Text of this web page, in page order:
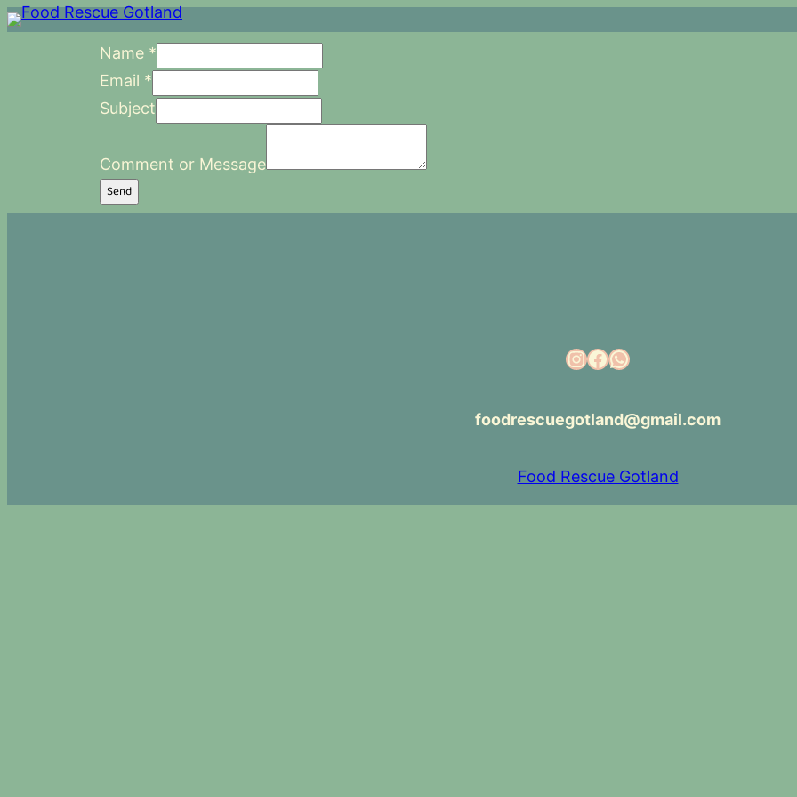
Name *
Email *
Subject
Comment or Message
Send
foodrescuegotland@gmail.com
Food Rescue Gotland